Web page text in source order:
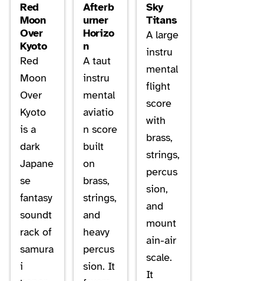
Red
Moon
Over
Kyoto
Red
Moon
Over
Kyoto
is a
dark
Japane
se
fantasy
soundt
rack of
samura
i
Afterb
urner
Horizo
n
A taut
instru
mental
aviatio
n score
built
on
brass,
strings,
and
heavy
percus
sion. It
Sky
Titans
A large
instru
mental
flight
score
with
brass,
strings,
percus
sion,
and
mount
ain-air
scale.
It